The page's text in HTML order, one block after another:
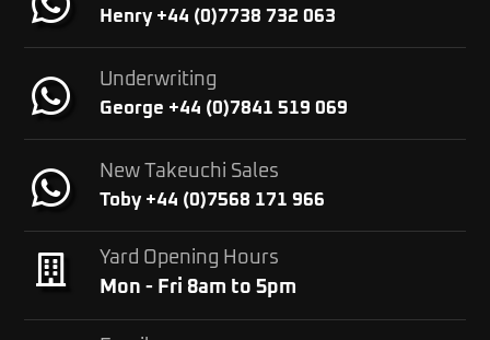
Henry +44 (0)7738 732 063
Underwriting
George +44 (0)7841 519 069
New Takeuchi Sales
Toby +44 (0)7568 171 966
Yard Opening Hours
Mon - Fri 8am to 5pm